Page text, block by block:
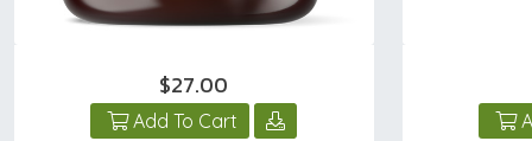
$27.00
Add To Cart